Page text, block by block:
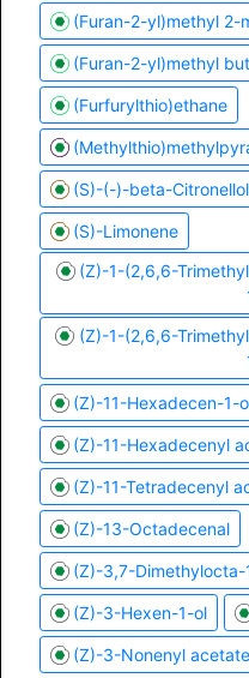
(Furan-2-yl)methyl 2-
(Furan-2-yl)methyl
(Furfurylthio)ethane
(S)-(-)-beta-Citronellol
(S)-Limonene
(Z)-1-(2,6,6-
(Z)-1-(2,6,6-
(Z)-11-Hexadecen-1-
(Z)-11-Hexadecenyl
(Z)-11-Tetradecenyl
(Z)-13-Octadecenal
(Z)-3,7-
(Z)-3-Hexen-1-ol
(Z)-3-Nonenyl acetate